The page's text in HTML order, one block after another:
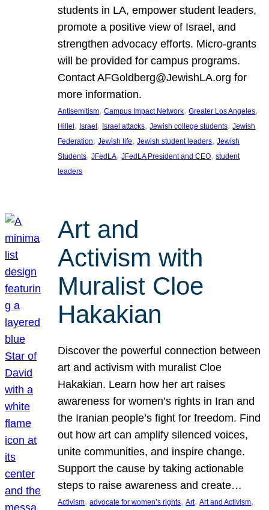
students in LA, empower student leaders,
promote a positive view of Israel, and
strengthen advocacy efforts. Micro-grants
will be provided for campus programs.
Contact AFGoldberg@JewishLA.org for
more information.
Antisemitism, Campus Impact Network, Greater Los Angeles
Hillel, Israel, Israel attacks, Jewish college students, Jewish
Federation, Jewish life, Jewish student leaders, Jewish
Students, JFedLA, JFedLA President and CEO, student
leaders
Art and
Activism with
Muralist Cloe
Hakakian
Discover the powerful connection between
art and activism with muralist Cloe
Hakakian. Learn how her art raises
awareness for women’s rights in Iran and
the Iranian people’s fight for freedom. Find
out how art can amplify silenced voices,
unite communities, and inspire change.
Support the cause by taking actionable
steps to raise awareness and create…
Activism, advocate for women’s rights, Art, Art and Activism